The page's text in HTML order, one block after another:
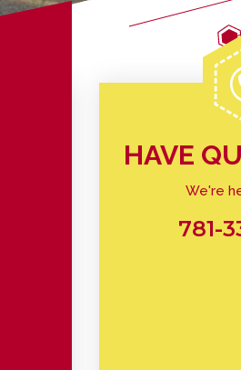
HAVE
We're
781-